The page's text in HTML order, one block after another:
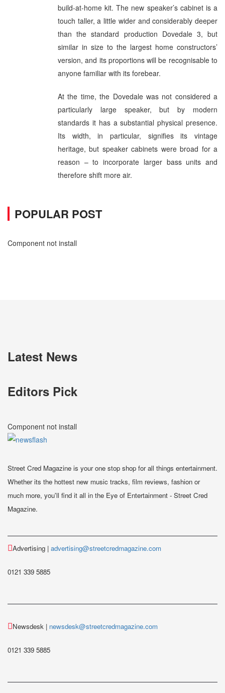
build-at-home kit. The new speaker’s cabinet is a
touch taller, a little wider and considerably deeper
than the standard production Dovedale 3, but
similar in size to the largest home constructors’
version, and its proportions will be recognisable to
anyone familiar with its forebear.
At the time, the Dovedale was not considered a
particularly large speaker, but by modern
standards it has a substantial physical presence.
Its width, in particular, signifies its vintage
heritage, but speaker cabinets were broad for a
reason – to incorporate larger bass units and
therefore shift more air.
POPULAR POST
Component not install
Latest News
Editors Pick
Component not install
Street Cred Magazine is your one stop shop for all things entertainment.
Whether its the hottest new music tracks, film reviews, fashion or
much more, you'll find it all in the Eye of Entertainment - Street Cred
Magazine.
Advertising | advertising@streetcredmagazine.com
0121 339 5885
Newsdesk | newsdesk@streetcredmagazine.com
0121 339 5885